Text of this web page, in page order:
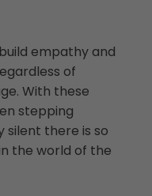
empathy and
of
With these
stepping
silent there is so
the world of the